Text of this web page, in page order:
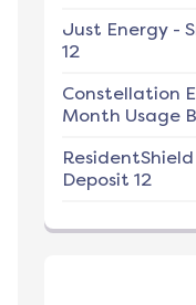
Just Energy -
12
Constellation
Month Usage
Deposit 12